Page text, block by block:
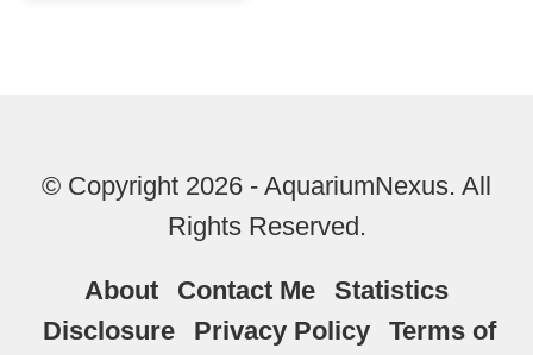
© Copyright 2026 - AquariumNexus. All
Rights Reserved.
About Contact Me
Statistics
Disclosure
Privacy Policy
Terms of